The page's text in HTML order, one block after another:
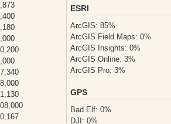
ESRI
ArcGIS: 85%
ArcGIS Field Maps: 0%
ArcGIS Insights: 0%
ArcGIS Online: 3%
ArcGIS Pro: 3%
GPS
Bad Elf: 0%
DJI: 0%